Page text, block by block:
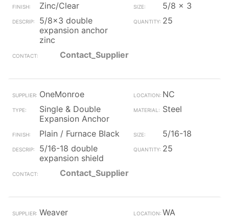
Zinc/Clear
5/8 x 3
5/8x3 double
expansion anchor
zinc
25
Contact_Supplier
OneMonroe
NC
Single & Double
Expansion Anchor
Steel
Plain / Furnace Black
5/16-18
5/16-18 double
expansion shield
25
Contact_Supplier
Weaver
WA